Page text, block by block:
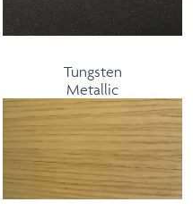
Tungsten
Metallic